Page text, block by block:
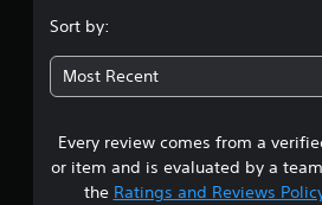
Sort by:
Most Recent
Every review comes from a
or item and is evaluated by a
the Ratings and Reviews